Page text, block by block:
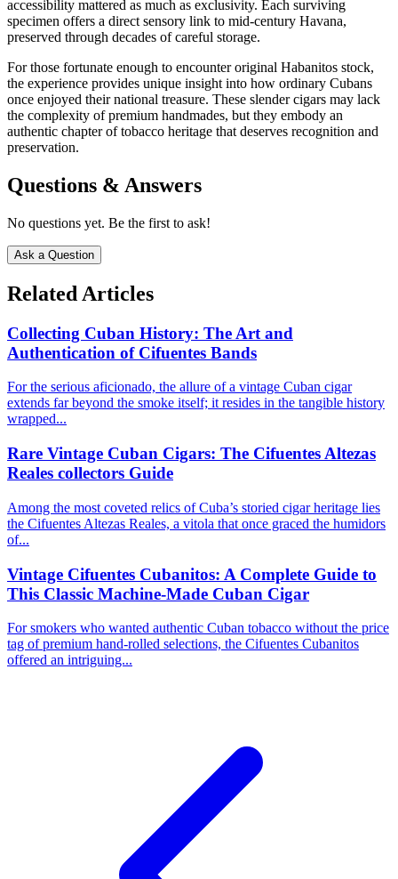
accessibility mattered as much as exclusivity. Each surviving
specimen offers a direct sensory link to mid-century Havana,
preserved through decades of careful storage.
For those fortunate enough to encounter original Habanitos stock,
the experience provides unique insight into how ordinary Cubans
once enjoyed their national treasure. These slender cigars may lack
the complexity of premium handmades, but they embody an
authentic chapter of tobacco heritage that deserves recognition and
preservation.
Questions & Answers
No questions yet. Be the first to ask!
Ask a Question
Related Articles
Collecting Cuban History: The Art and
Authentication of Cifuentes Bands
For the serious aficionado, the allure of a vintage Cuban cigar
extends far beyond the smoke itself; it resides in the tangible history
wrapped...
Rare Vintage Cuban Cigars: The Cifuentes Altezas
Reales collectors Guide
Among the most coveted relics of Cuba’s storied cigar heritage lies
the Cifuentes Altezas Reales, a vitola that once graced the humidors
of...
Vintage Cifuentes Cubanitos: A Complete Guide to
This Classic Machine-Made Cuban Cigar
For smokers who wanted authentic Cuban tobacco without the price
tag of premium hand-rolled selections, the Cifuentes Cubanitos
offered an intriguing...